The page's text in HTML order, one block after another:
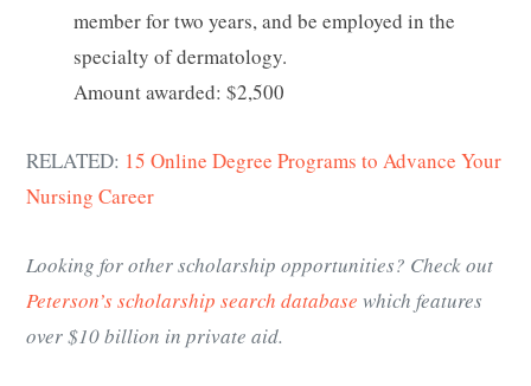
member for two years, and be employed in the
specialty of dermatology.
Amount awarded: $2,500
RELATED: 15 Online Degree Programs to Advance Your
Nursing Career
Looking for other scholarship opportunities? Check out
Peterson’s scholarship search database which features
over $10 billion in private aid.